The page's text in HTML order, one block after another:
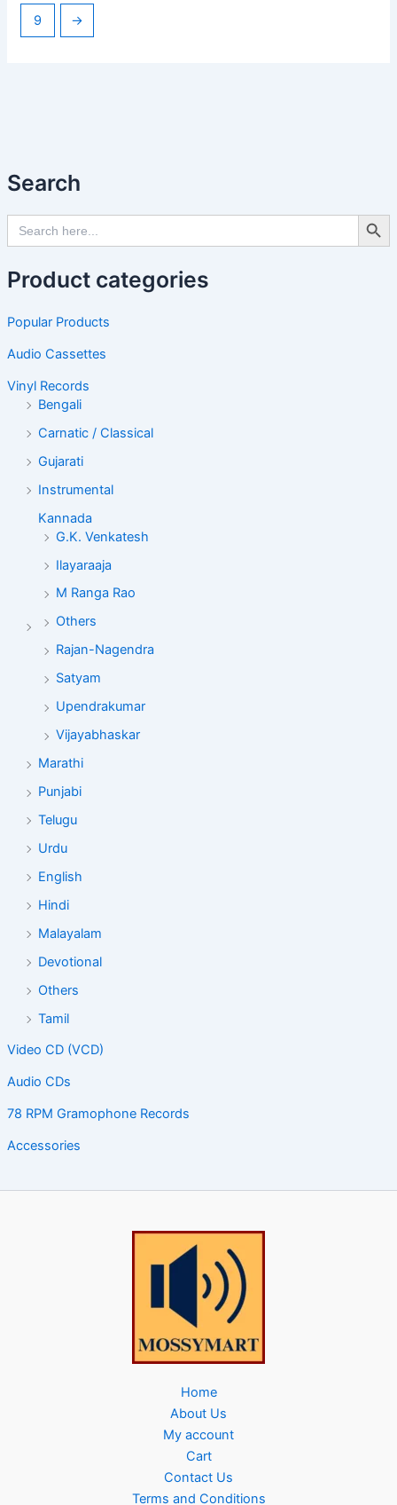
Search
Search
for:
Search
Product categories
Popular Products
Audio Cassettes
Vinyl Records
Bengali
Carnatic / Classical
Gujarati
Instrumental
Kannada
G.K. Venkatesh
Ilayaraaja
M Ranga Rao
Others
Rajan-Nagendra
Satyam
Upendrakumar
Vijayabhaskar
Marathi
Punjabi
Telugu
Urdu
English
Hindi
Malayalam
Devotional
Others
Tamil
Video CD (VCD)
Audio CDs
78 RPM Gramophone Records
Accessories
9 →
Home
About Us
My account
Cart
Contact Us
Terms and Conditions